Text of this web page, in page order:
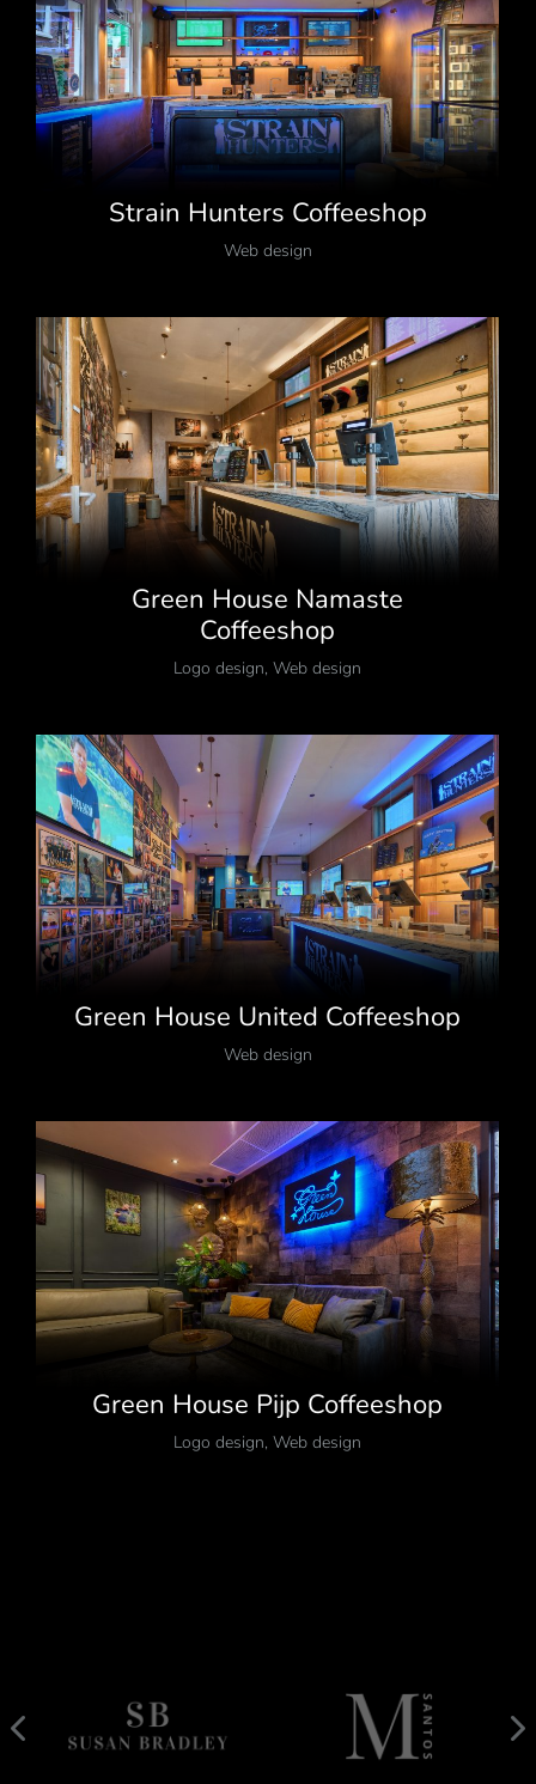
Strain Hunters Coffeeshop
Web design
Green House Namaste
Coffeeshop
Logo design, Web design
Green House United Coffeeshop
Web design
Green House Pijp Coffeeshop
Logo design, Web design